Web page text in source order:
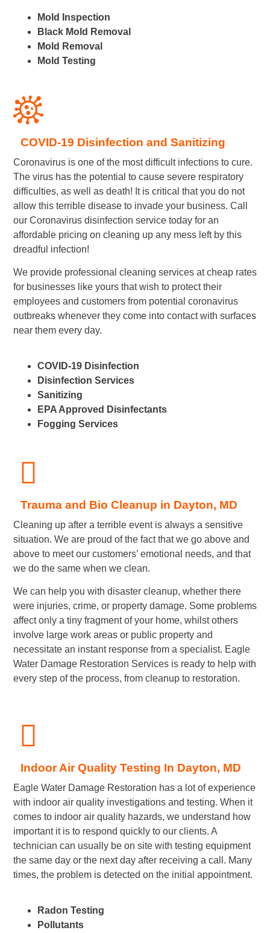
Mold Inspection
Black Mold Removal
Mold Removal
Mold Testing
COVID-19 Disinfection and Sanitizing
Coronavirus is one of the most difficult infections to cure.
The virus has the potential to cause severe respiratory
difficulties, as well as death! It is critical that you do not
allow this terrible disease to invade your business. Call
our Coronavirus disinfection service today for an
affordable pricing on cleaning up any mess left by this
dreadful infection!
We provide professional cleaning services at cheap rates
for businesses like yours that wish to protect their
employees and customers from potential coronavirus
outbreaks whenever they come into contact with surfaces
near them every day.
COVID-19 Disinfection
Disinfection Services
Sanitizing
EPA Approved Disinfectants
Fogging Services
Trauma and Bio Cleanup in Dayton, MD
Cleaning up after a terrible event is always a sensitive
situation. We are proud of the fact that we go above and
above to meet our customers’ emotional needs, and that
we do the same when we clean.
We can help you with disaster cleanup, whether there
were injuries, crime, or property damage. Some problems
affect only a tiny fragment of your home, whilst others
involve large work areas or public property and
necessitate an instant response from a specialist. Eagle
Water Damage Restoration Services is ready to help with
every step of the process, from cleanup to restoration.
Indoor Air Quality Testing In Dayton, MD
Eagle Water Damage Restoration has a lot of experience
with indoor air quality investigations and testing. When it
comes to indoor air quality hazards, we understand how
important it is to respond quickly to our clients. A
technician can usually be on site with testing equipment
the same day or the next day after receiving a call. Many
times, the problem is detected on the initial appointment.
Radon Testing
Pollutants